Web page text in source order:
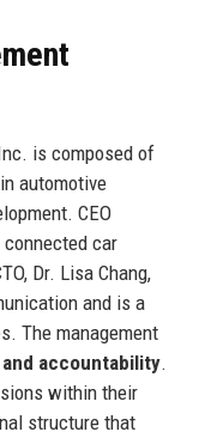
is composed of
automotive
CEO
car
Dr. Lisa Chang,
and is a
The management
accountability.
within their
structure that